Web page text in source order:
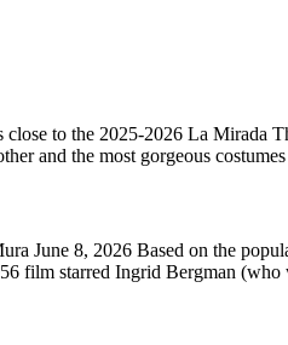
to the 2025-2026 La Mirada
and the most gorgeous
June 8, 2026 Based on the
film starred Ingrid Bergman